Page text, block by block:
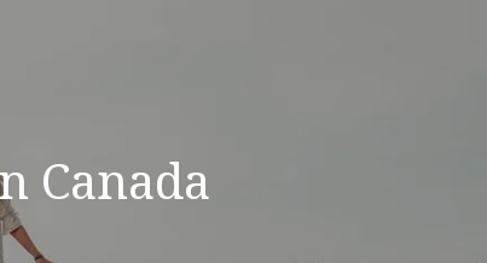
Retirement Planning
Canada